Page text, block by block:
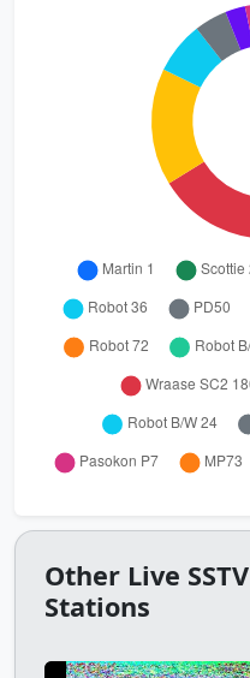
Other Live SSTV
Stations